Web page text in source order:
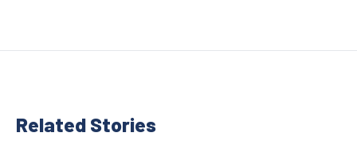
Related Stories